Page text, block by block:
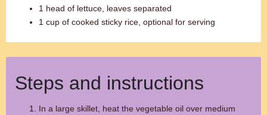
1 head of lettuce, leaves separated
1 cup of cooked sticky rice, optional for serving
Steps and instructions
In a large skillet, heat the vegetable oil over medium